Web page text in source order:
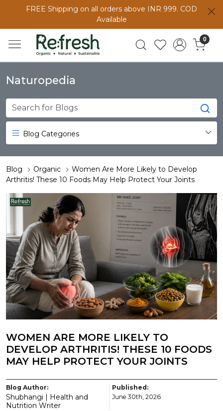
FREE Shipping on all orders above INR 999. COD
Available
0
Naturopedia
Blog Categories
Blog Organic
Women Are More Likely to Develop
Arthritis! These 10 Foods May Help Protect Your Joints
WOMEN ARE MORE LIKELY TO
DEVELOP ARTHRITIS! THESE 10 FOODS
MAY HELP PROTECT YOUR JOINTS
Blog Author:
Shubhangi | Health and
Nutrition Writer
Published:
June 30th, 2026